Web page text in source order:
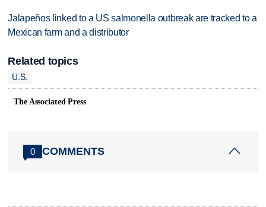
Jalapeños linked to a US salmonella outbreak are tracked to a
Mexican farm and a distributor
Related topics
U.S.
The Associated Press
0 COMMENTS